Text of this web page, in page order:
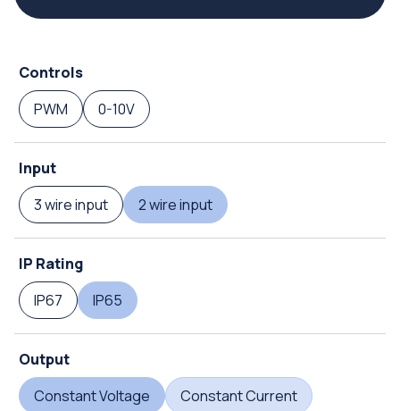
Controls
PWM
0-10V
Input
3 wire input
2 wire input
IP Rating
IP67
IP65
Output
Constant Voltage
Constant Current